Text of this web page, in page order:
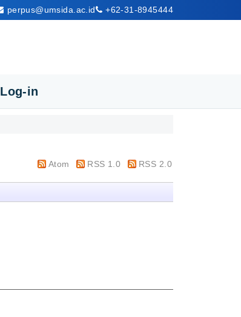
perpus@umsida.ac.id +62-31-8945444
Log-in
Atom RSS 1.0 RSS 2.0